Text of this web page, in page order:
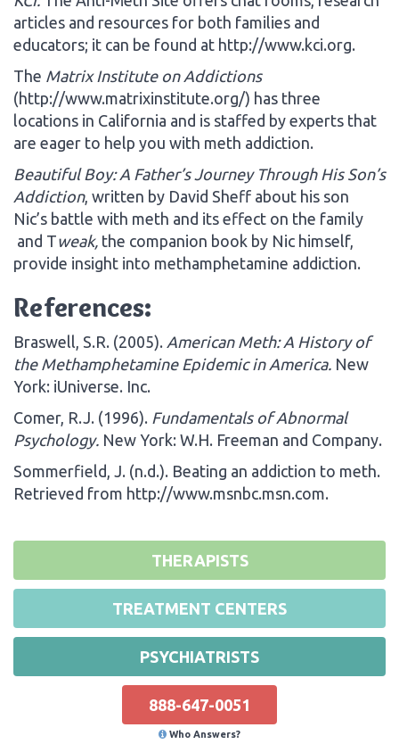
articles and resources for both families and
educators; it can be found at http://www.kci.org.
The Matrix Institute on Addictions
(http://www.matrixinstitute.org/) has three
locations in California and is staffed by experts that
are eager to help you with meth addiction.
Beautiful Boy: A Father’s Journey Through His Son’s
Addiction, written by David Sheff about his son
Nic’s battle with meth and its effect on the family
and Tweak, the companion book by Nic himself,
provide insight into methamphetamine addiction.
References:
Braswell, S.R. (2005). American Meth: A History of
the Methamphetamine Epidemic in America. New
York: iUniverse. Inc.
Comer, R.J. (1996). Fundamentals of Abnormal
Psychology. New York: W.H. Freeman and Company.
Sommerfield, J. (n.d.). Beating an addiction to meth.
Retrieved from http://www.msnbc.msn.com.
THERAPISTS
TREATMENT CENTERS
PSYCHIATRISTS
888-647-0051
Who Answers?